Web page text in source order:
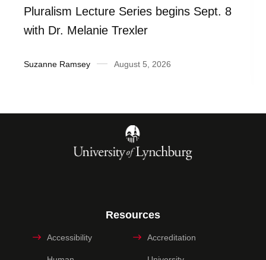
Pluralism Lecture Series begins Sept. 8
with Dr. Melanie Trexler
Suzanne Ramsey August 5, 2026
Resources
Accessibility Accreditation